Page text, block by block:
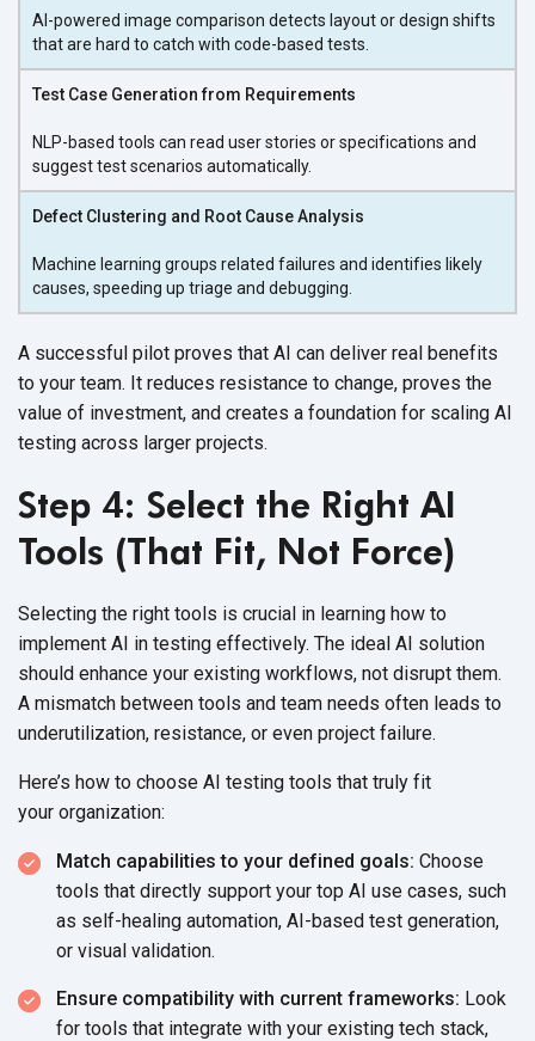
AI-powered image comparison detects layout or design shifts
that are hard to catch with code-based tests.
Test Case Generation from Requirements
NLP-based tools can read user stories or specifications and
suggest testscenarios automatically.
Defect Clustering and Root Cause Analysis
Machine learning groups related failures and identifies likely
causes, speeding up triage and debugging.
A successful pilot proves that AI can deliver real benefits
to your team. It reduces resistance to change, proves the
value of investment, and creates a foundation for scaling AI
testing across larger projects.
Step 4: Select the Right AI
Tools (That Fit, Not Force)
Selecting the right tools is crucial in learning how to
implement AI in testing effectively. The ideal AI solution
should enhance your existing workflows, not disrupt them.
A mismatch between tools and team needs often leads to
underutilization, resistance, or even project failure.
Here’s how to choose AI testing tools that truly fit
your organization:
Match capabilities to your defined goals: Choose
tools that directly support your top AI use cases, such
as self-healing automation, AI-based test generation,
or visual validation.
Ensure compatibility with current frameworks: Look
for tools that integrate with your existing tech stack,